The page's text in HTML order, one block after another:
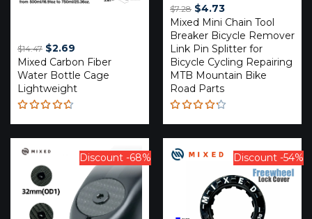
$14.47 Original
price
was:
$14.47.
$2.69
price
is:
$2.69.
Mixed Carbon Fiber
Water Bottle Cage
Lightweight
Rated
4.59
out of 5
$7.28 Original
price
was:
$7.28.
$4.73Current
price
is:
$4.73.
Mixed Mini Chain Tool
Breaker Bicycle Remover
Link Pin Splitter for
Bicycle Cycling Repairing
MTB Mountain Bike
Road Parts
Rated
4.20
out of
5
Discount -68% Discount -54%